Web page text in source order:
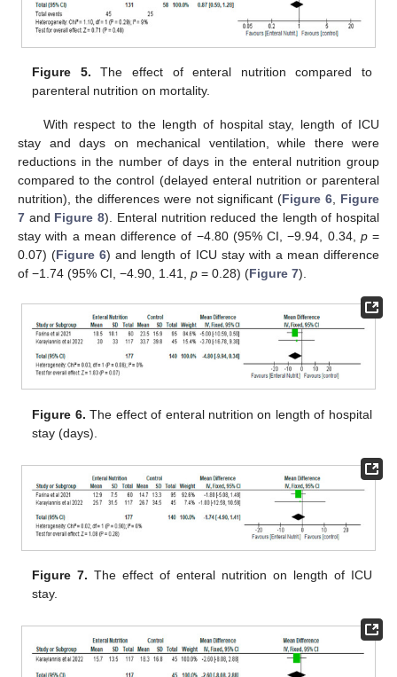
Figure 5. The effect of enteral nutrition compared to
parenteral nutrition on mortality.
With respect to the length of hospital stay, length of ICU
stay and days on mechanical ventilation, while there were
reductions in the number of days in the enteral nutrition group
compared to the control (delayed enteral nutrition or parenteral
nutrition), the differences were not significant (Figure 6, Figure
7 and Figure 8). Enteral nutrition reduced the length of hospital
stay with a mean difference of −4.80 (95% CI, −9.94, 0.34, p=
0.07) (Figure 6) and length of ICU stay with a mean difference
of −1.74 (95% CI, −4.90, 1.41, p = 0.28) (Figure 7).
Figure 6. The effect of enteral nutrition on length of hospital
stay (days).
Figure 7. The effect of enteral nutrition on length of ICU
stay.